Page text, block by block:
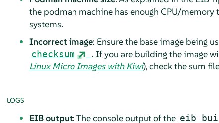
the podman machine has enough CPU/
systems.
Incorrect image: Ensure the base image being
checksum . If you are building the image
Linux Micro Images with Kiwi), check the sum
LOGS
EIB output: The console output of the eib